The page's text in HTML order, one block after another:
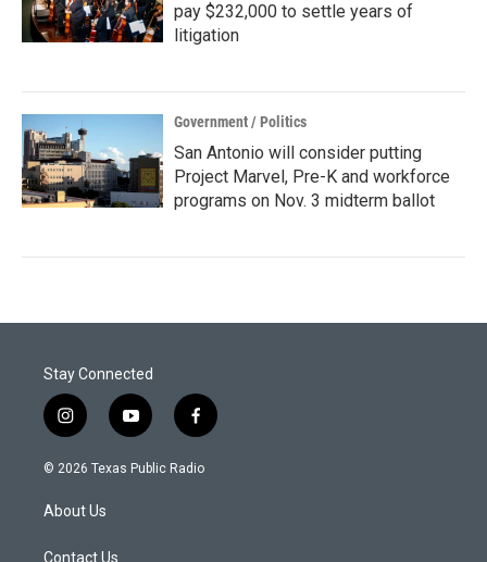
pay $232,000 to settle years of
litigation
Government / Politics
San Antonio will consider putting
Project Marvel, Pre-K and workforce
programs on Nov. 3 midterm ballot
Stay Connected
i
n
s
a
g
y
o
u
f
a
c
© 2026 Texas Public Radio
About Us
Contact Us